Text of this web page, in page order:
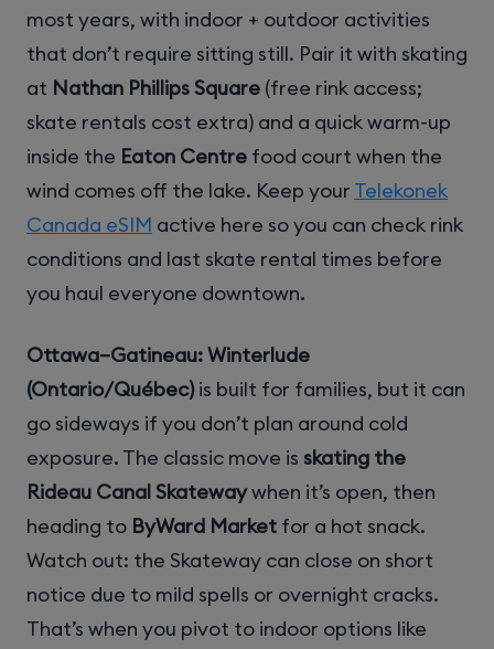
most years, with indoor + outdoor activities
that don’t require sitting still. Pair it with skating
at Nathan Phillips Square (free rink access;
skate rentals cost extra) and a quick warm-up
inside the Eaton Centre food court when the
wind comes off the lake. Keep your Telekonek
Canada eSIM active here so you can check rink
conditions and last skate rental times before
you haul everyone downtown.
Ottawa–Gatineau: Winterlude
(Ontario/Québec)is built for families, but it can
go sideways if you don’t plan around cold
exposure. The classic move is skating the
Rideau Canal Skatewaywhen it’s open, then
heading to ByWard Market for a hot snack.
Watch out: the Skateway can close on short
notice due to mild spells or overnight cracks.
That’s when you pivot to indoor options like